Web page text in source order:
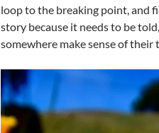
loop to the breaking point, and
story because it needs to be
somewhere make sense of their